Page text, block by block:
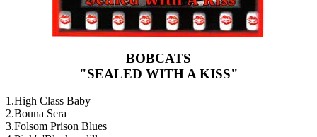
BOBCATS
"SEALED WITH A KISS"
1.High Class Baby
2.Bouna Sera
3.Folsom Prison Blues